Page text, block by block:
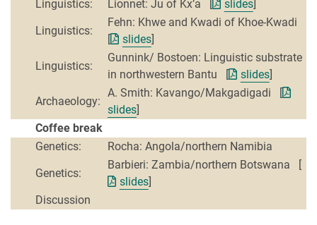
Linguistics:
Lionnet: Ju of Kx’a [ slides]
Linguistics:
Fehn: Khwe and Kwadi of Khoe-Kwadi
[
slides]
Linguistics:
Gunnink/ Bostoen: Linguistic substrate
in northwestern Bantu [
slides]
Archaeology:
A. Smith: Kavango/Makgadigadi [
slides]
Coffee break
Genetics:
Rocha: Angola/northern Namibia
Genetics:
Barbieri: Zambia/northern Botswana [
slides]
Discussion